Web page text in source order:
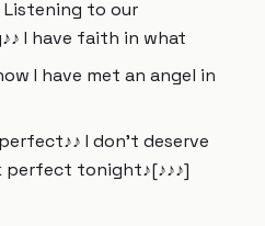
Listening to our
I have faith in what
I have met an angel in
I don't deserve
perfect tonight♪[♪♪♪]